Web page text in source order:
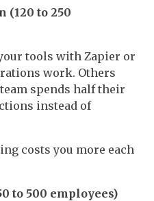
(120 to 250
tools with Zapier or
work. Others
spends half their
instead of
costs you more each
to 500 employees)